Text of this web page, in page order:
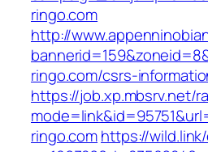
ringo.com
http://
ringo.com/csrs-
https://job.xp.mbsrv.net/
ringo.comhttps://